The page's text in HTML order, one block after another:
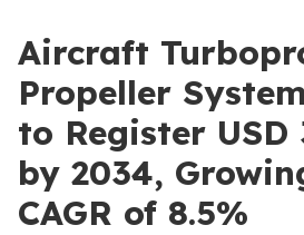
Aircraft
Propeller
to Register USD
by 2034,
CAGR of 8.5%